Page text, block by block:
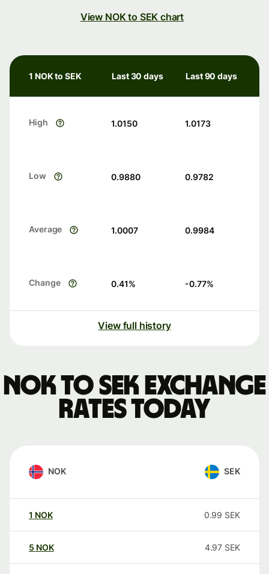
View NOK to SEK chart
1 NOK to SEK Last 30 days Last 90 days
High 1.0150 1.0173
Low 0.9880 0.9782
Average 1.0007 0.9984
Change 0.41% -0.77%
View full history
NOK to SEK exchange
rates today
NOK SEK
1 NOK 0.99 SEK
5 NOK 4.97 SEK